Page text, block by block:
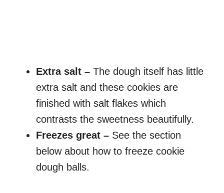
Extra salt – The dough itself has little
extra salt and these cookies are
finished with salt flakes which
contrasts the sweetness beautifully.
Freezes great – See the section
below about how to freeze cookie
dough balls.